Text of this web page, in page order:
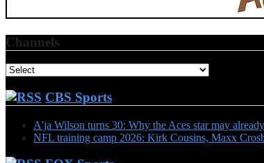
Channels
CBS Sports
A'ja Wilson turns 30: Why the Aces star may
NFL training camp 2026: Kirk Cousins, Maxx